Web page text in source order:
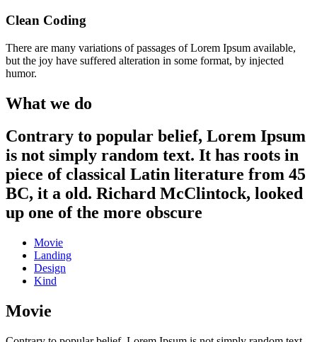
Clean Coding
There are many variations of passages of Lorem Ipsum available,
but the joy have suffered alteration in some format, by injected
humor.
What we do
Contrary to popular belief, Lorem Ipsum
is not simply random text. It has roots in
piece of classical Latin literature from 45
BC, it a old. Richard McClintock, looked
up one of the more obscure
Movie
Landing
Design
Kind
Movie